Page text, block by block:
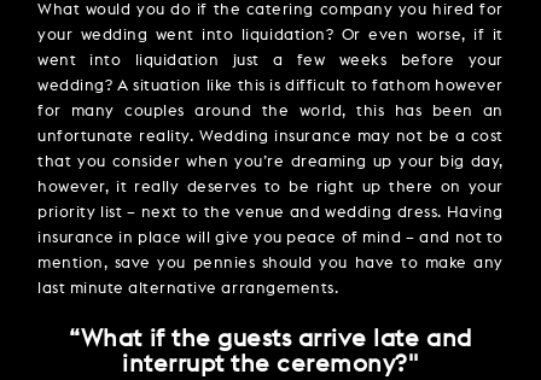
What would you do if the catering company you hired for
your wedding went into liquidation? Or even worse, if it
went into liquidation just a few weeks before your
wedding? A situation like this is difficult to fathom however
for many couples around the world, this has been an
unfortunate reality. Wedding insurance may not be a cost
that you consider when you’re dreaming up your big day,
however, it really deserves to be right up there on your
priority list – next to the venue and wedding dress. Having
insurance in place will give you peace of mind – and not to
mention, save you pennies should you have to make any
last minute alternative arrangements.
“What if the guests arrive late and
interrupt the ceremony?''